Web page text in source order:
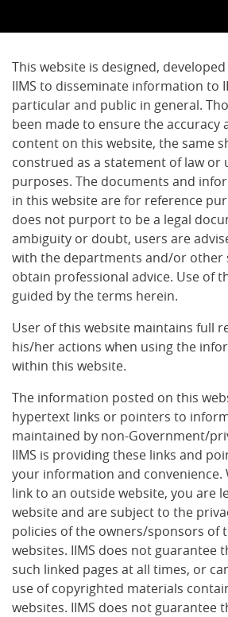
This website is designed,
IIMS to disseminate information to
particular and public in general.
been made to ensure the accuracy
content on this website, the same
construed as a statement of law or
purposes. The documents and
in this website are for reference
does not purport to be a legal
ambiguity or doubt, users are
with the departments and/or other
obtain professional advice. Use of
guided by the terms herein.
User of this website maintains full
his/her actions when using the
within this website.
The information posted on this
hypertext links or pointers to
maintained by non-Government/
IIMS is providing these links and
your information and convenience.
link to an outside website, you are
website and are subject to the
policies of the owners/sponsors of
websites. IIMS does not guarantee
such linked pages at all times, or
use of copyrighted materials
websites. IIMS does not guarantee